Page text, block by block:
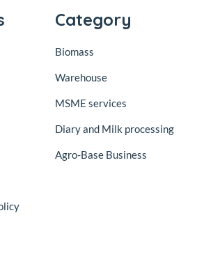
Category
Biomass
Warehouse
MSME services
Diary and Milk processing
Agro-Base Business